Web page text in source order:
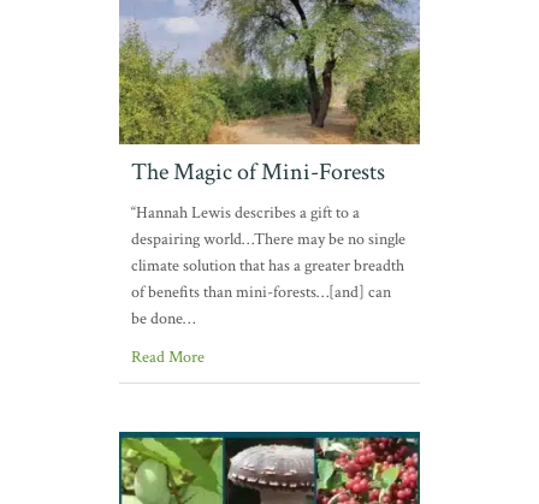
The Magic of Mini-Forests
“Hannah Lewis describes a gift to a
despairing world…There may be no single
climate solution that has a greater breadth
of benefits than mini-forests…[and] can
be done…
Read More